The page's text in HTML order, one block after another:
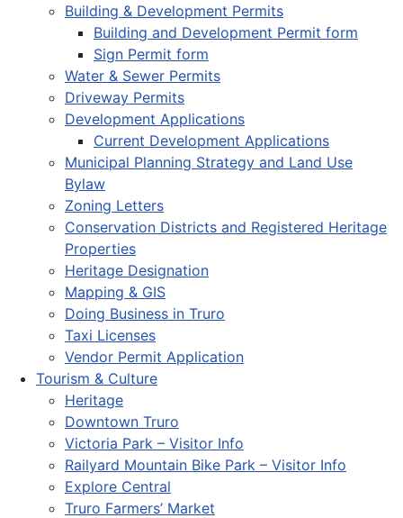
Building & Development Permits
Building and Development Permit form
Sign Permit form
Water & Sewer Permits
Driveway Permits
Development Applications
Current Development Applications
Municipal Planning Strategy and Land Use
Bylaw
Zoning Letters
Conservation Districts and Registered Heritage
Properties
Heritage Designation
Mapping & GIS
Doing Business in Truro
Taxi Licenses
Vendor Permit Application
Tourism & Culture
Heritage
Downtown Truro
Victoria Park – Visitor Info
Railyard Mountain Bike Park – Visitor Info
Explore Central
Truro Farmers’ Market